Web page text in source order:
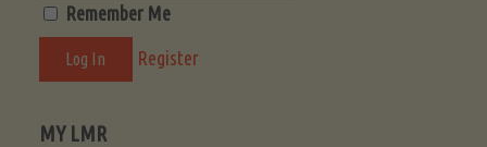
Remember Me
Register
MY LMR